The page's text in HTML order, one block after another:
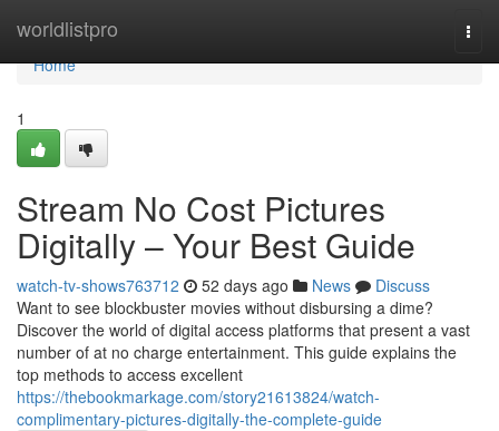
worldlistpro
Home
Home
1
Stream No Cost Pictures
Digitally – Your Best Guide
watch-tv-shows763712 52 days ago News
Discuss
Want to see blockbuster movies without disbursing a dime?
Discover the world of digital access platforms that present a vast
number of at no charge entertainment. This guide explains the
top methods to access excellent
https://thebookmarkage.com/story21613824/watch-
complimentary-pictures-digitally-the-complete-guide